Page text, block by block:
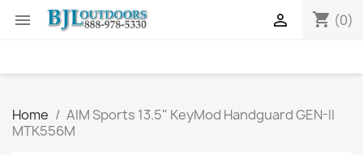
 shopping_cart (0)

Home
AIM Sports 13.5" KeyMod Handguard GEN-II
MTK556M